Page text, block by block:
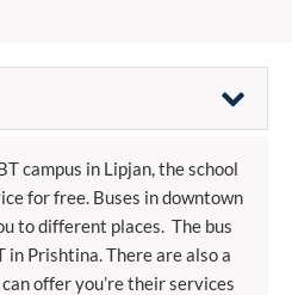
campus in Lipjan, the school
for free. Buses in downtown
to different places. The bus
Prishtina. There are also a
offer you’re their services